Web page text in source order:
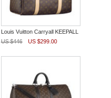
Louis Vuitton Carryall KEEPALL
US $446
US $299.00